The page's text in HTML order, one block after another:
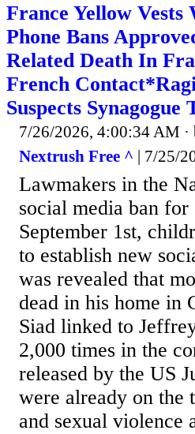
France Yellow Vests
Phone Bans
Related Death In
French
Suspects
7/26/2026, 4:00:34 AM
Nextrush Free ^ | 7/25/
Lawmakers in the
social media ban
September 1st,
to establish new
was revealed that
dead in his home in
Siad linked to
2,000 times in the
released by the US
were already on the
and sexual violence